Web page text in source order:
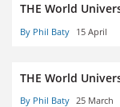
THE World
By Phil Baty 15 April
THE World
By Phil Baty 25 March